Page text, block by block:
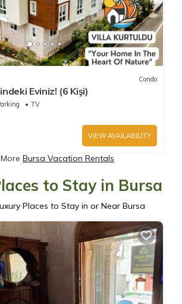
Condo
Eviniz! (6 Kişi)
TV
VIEW AVAILABILITY
Bursa Vacation Rentals
to Stay in Bursa
Places to Stay in or Near Bursa